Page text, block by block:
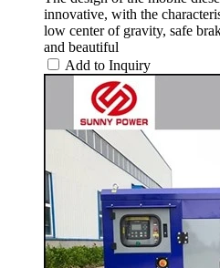
innovative, with the
low center of gravity, safe
and beautiful
Add to Inquiry